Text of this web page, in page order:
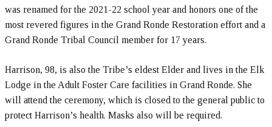
was renamed for the 2021-22 school year and honors one of the
most revered figures in the Grand Ronde Restoration effort and a
Grand Ronde Tribal Council member for 17 years.
Harrison, 98, is also the Tribe’s eldest Elder and lives in the Elk
Lodge in the Adult Foster Care facilities in Grand Ronde. She
will attend the ceremony, which is closed to the general public to
protect Harrison’s health. Masks also will be required.